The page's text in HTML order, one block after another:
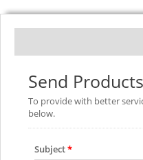
Send
To provide with better
below.
Subject*